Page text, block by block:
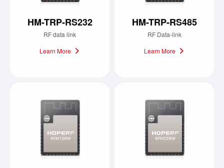
HM-TRP-RS232
RF data link
Learn More
HM-TRP-RS485
RF Data-link
Learn More